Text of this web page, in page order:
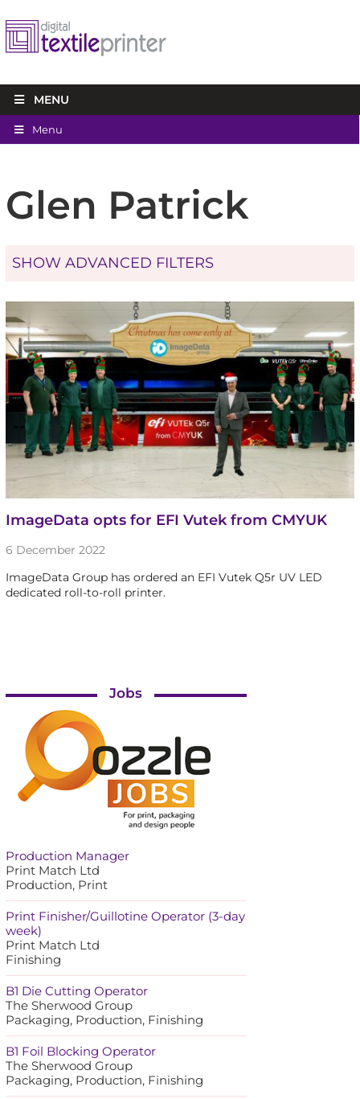
MENU
Menu
Glen Patrick
SHOW ADVANCED FILTERS
ImageData opts for EFI Vutek from CMYUK
6 December 2022
ImageData Group has ordered an EFI Vutek Q5r UV LED
dedicated roll-to-roll printer.
Jobs
Production Manager
Print Match Ltd
Production, Print
Print Finisher/Guillotine Operator (3-day
week)
Print Match Ltd
Finishing
B1 Die Cutting Operator
The Sherwood Group
Packaging, Production, Finishing
B1 Foil Blocking Operator
The Sherwood Group
Packaging, Production, Finishing